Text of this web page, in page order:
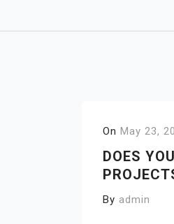
On May 23,
DOES
By admin